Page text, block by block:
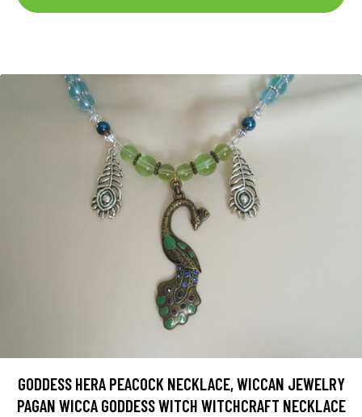
GODDESS HERA PEACOCK NECKLACE, WICCAN JEWELRY
PAGAN WICCA GODDESS WITCH WITCHCRAFT NECKLACE